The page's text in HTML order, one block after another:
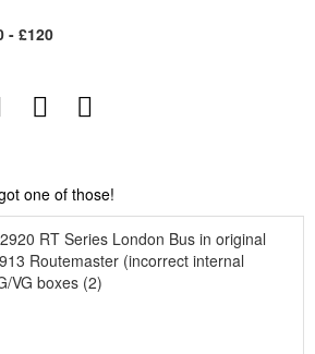
- £120
one of those!
RT Series London Bus in original
Routemaster (incorrect internal
VG boxes (2)